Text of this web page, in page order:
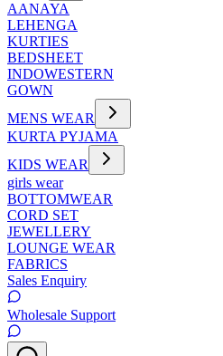
AANAYA
LEHENGA
KURTIES
BEDSHEET
INDOWESTERN
GOWN
MENS WEAR
KURTA PYJAMA
KIDS WEAR
girls wear
BOTTOMWEAR
CORD SET
JEWELLERY
LOUNGE WEAR
FABRICS
Sales Enquiry
Wholesale Support